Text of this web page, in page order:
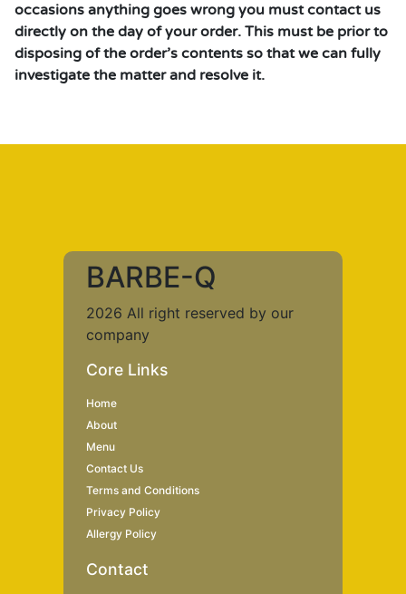
occasions anything goes wrong you must contact us
directly on the day of your order. This must be prior to
disposing of the order’s contents so that we can fully
investigate the matter and resolve it.
BARBE-Q
2026 All right reserved by our
company
Core Links
Home
About
Menu
Contact Us
Terms and Conditions
Privacy Policy
Allergy Policy
Contact